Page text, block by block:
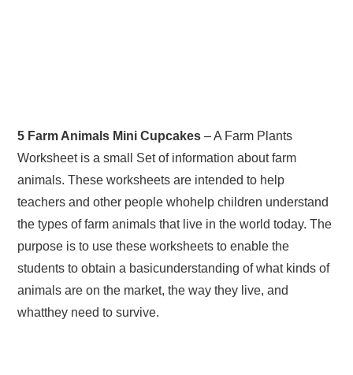
5 Farm Animals Mini Cupcakes – A Farm Plants
Worksheet is a small Set of information about farm
animals. These worksheets are intended to help
teachers and other people whohelp children understand
the types of farm animals that live in the world today. The
purpose is to use these worksheets to enable the
students to obtain a basicunderstanding of what kinds of
animals are on the market, the way they live, and
whatthey need to survive.